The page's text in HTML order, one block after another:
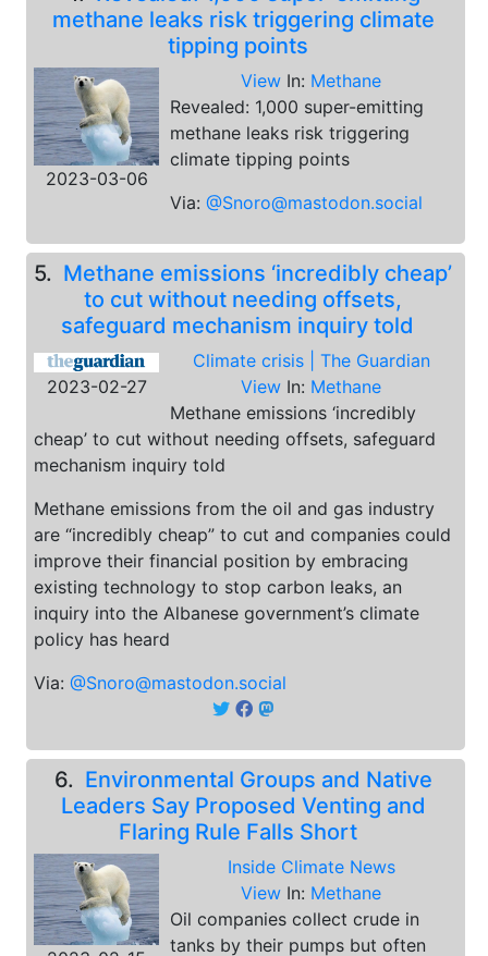
methane leaks risk triggering climate
tipping points
2023-03-06
View In: Methane
Revealed: 1,000 super-emitting
methane leaks risk triggering
climate tipping points
Via:@Snoro@mastodon.social
5. Methane emissions ‘incredibly cheap’
to cut without needing offsets,
safeguard mechanism inquiry told
2023-02-27
Climate crisis | The Guardian
View In: Methane
Methane emissions ‘incredibly
cheap’ to cut without needing offsets, safeguard
mechanism inquiry told
Methane emissions from the oil and gas industry
are “incredibly cheap” to cut and companies could
improve their financial position by embracing
existing technology to stop carbon leaks, an
inquiry into the Albanese government’s climate
policy has heard
Via: @Snoro@mastodon.social
6. Environmental Groups and Native
Leaders Say Proposed Venting and
Flaring Rule Falls Short
Inside Climate News
View In: Methane
Oil companies collect crude in
tanks by their pumps but often